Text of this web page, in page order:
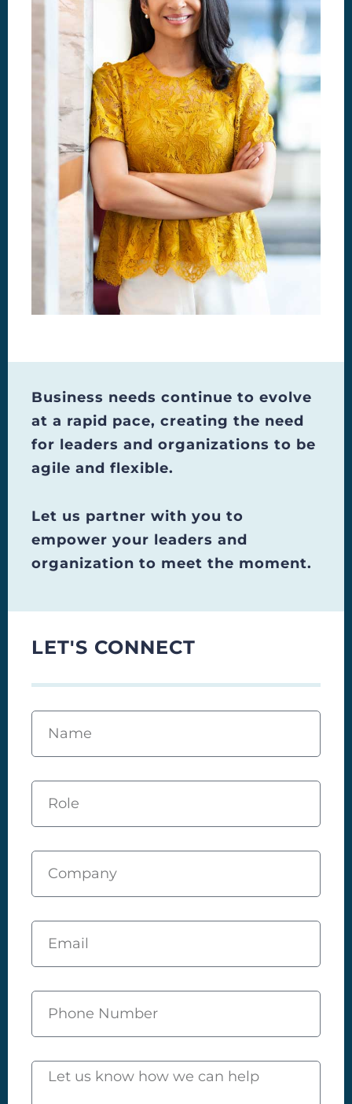
Business needs continue to evolve
at a rapid pace, creating the need
for leaders and organizations to be
agile and flexible.
Let us partner with you to
empower your leaders and
organization to meet the moment.
LET'S CONNECT